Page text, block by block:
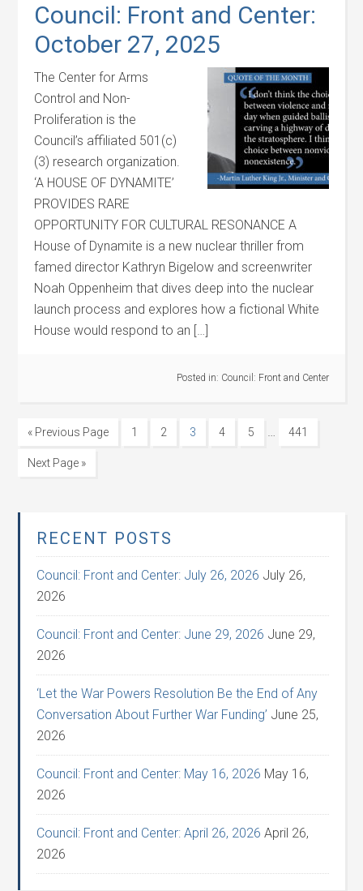
Council: Front and Center:
October 27, 2025
The Center for Arms
Control and Non-
Proliferation is the
Council’s affiliated 501(c)
(3) research organization.
‘A HOUSE OF DYNAMITE’
PROVIDES RARE
OPPORTUNITY FOR CULTURAL RESONANCE A
House of Dynamite is a new nuclear thriller from
famed director Kathryn Bigelow and screenwriter
Noah Oppenheim that dives deep into the nuclear
launch process and explores how a fictional White
House would respond to an […]
Posted in: Council: Front and Center
« Previous Page 1 2 3 4 5 … 441
Next Page »
RECENT POSTS
Council: Front and Center: July 26, 2026 July 26,
2026
Council: Front and Center: June 29, 2026 June 29,
2026
‘Let the War Powers Resolution Be the End of Any
Conversation About Further War Funding’ June 25,
2026
Council: Front and Center: May 16, 2026 May 16,
2026
Council: Front and Center: April 26, 2026 April 26,
2026